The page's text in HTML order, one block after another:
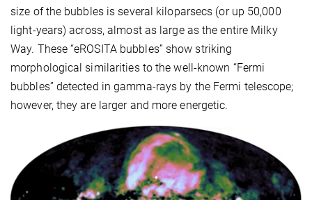
size of the bubbles is several kiloparsecs (or up 50,000
light-years) across, almost as large as the entire Milky
Way. These “eROSITA bubbles” show striking
morphological similarities to the well-known “Fermi
bubbles” detected in gamma-rays by the Fermi telescope;
however, they are larger and more energetic.